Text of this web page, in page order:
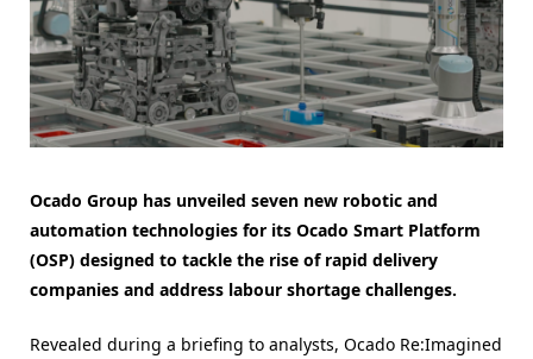
Ocado Group has unveiled seven new robotic and
automation technologies for its Ocado Smart Platform
(OSP) designed to tackle the rise of rapid delivery
companies and address labour shortage challenges.
Revealed during a briefing to analysts, Ocado Re:Imagined